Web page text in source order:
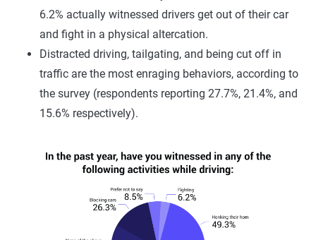
6.2% actually witnessed drivers get out of their car
and fight in a physical altercation.
Distracted driving, tailgating, and being cut off in
traffic are the most enraging behaviors, according to
the survey (respondents reporting 27.7%, 21.4%, and
15.6% respectively).